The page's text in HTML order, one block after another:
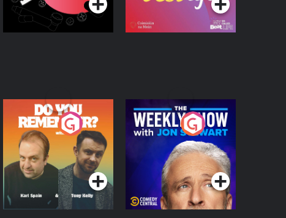
Do You Remember?
Podcast Series
The Weekly Show
with Jon Stewart
Podcast Series